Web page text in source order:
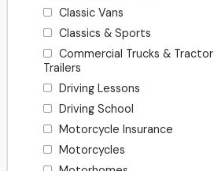
Classic Vans
Classics & Sports
Commercial Trucks & Tractor
Trailers
Driving Lessons
Driving School
Motorcycle Insurance
Motorcycles